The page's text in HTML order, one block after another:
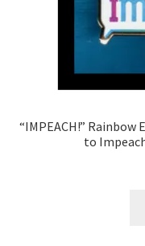
“IMPEACH!” Rainbow
to